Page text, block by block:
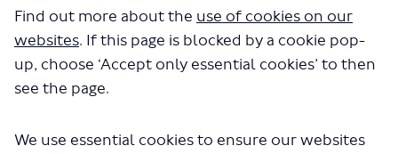
Find out more about the use of cookies on our
websites. If this page is blocked by a cookie pop-
up, choose ‘Accept only essential cookies’ to then
see the page.
We use essential cookies to ensure our websites